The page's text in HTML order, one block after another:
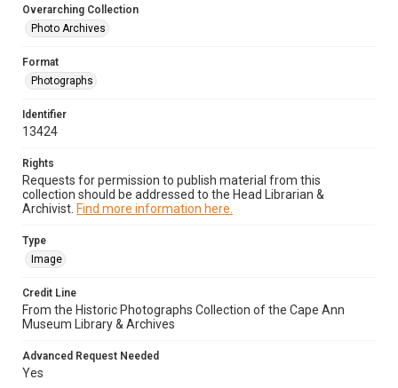
Overarching Collection
Photo Archives
Format
Photographs
Identifier
13424
Rights
Requests for permission to publish material from this
collection should be addressed to the Head Librarian &
Archivist. Find more information here.
Type
Image
Credit Line
From the Historic Photographs Collection of the Cape Ann
Museum Library & Archives
Advanced Request Needed
Yes